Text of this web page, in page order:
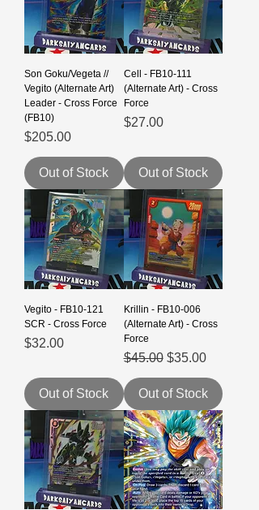
Son Goku/Vegeta //
Vegito (Alternate Art)
Leader - Cross Force
(FB10)
Price
$205.00
Out of Stock
Cell - FB10-111
(Alternate Art) - Cross
Force
Price
$27.00
Out of Stock
Vegito - FB10-121
SCR - Cross Force
Price
$32.00
Out of Stock
Krillin - FB10-006
(Alternate Art) - Cross
Force
Regular Price
$45.00 Sale Price
$35.00
Out of Stock